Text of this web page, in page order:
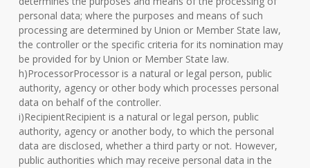
personal data; where the purposes and means of such
processing are determined by Union or Member State law,
the controller or the specific criteria for its nomination may
be provided for by Union or Member State law.
h)ProcessorProcessor is a natural or legal person, public
authority, agency or other body which processes personal
data on behalf of the controller.
i)RecipientRecipient is a natural or legal person, public
authority, agency or another body, to which the personal
data are disclosed, whether a third party or not. However,
public authorities which may receive personal data in the